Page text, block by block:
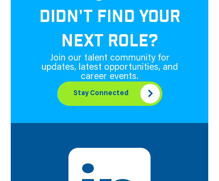
DIDN'T FIND YOUR
NEXT ROLE?
Join our talent community for
updates, latest opportunities, and
career events.
Stay Connected